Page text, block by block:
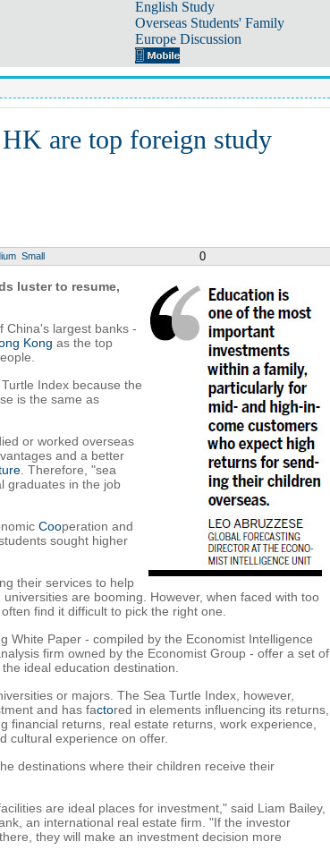
English Study
Overseas Students' Family
Europe Discussion
are top foreign study
Small 0
luster to resume,
China's largest banks -
Kong as the top
Index because the
is the same as
or worked overseas
and a better
. Therefore, "sea
graduates in the job
Cooperation and
sought higher
their services to help
are booming. However, when faced with too
find it difficult to pick the right one.
White Paper - compiled by the Economist Intelligence
firm owned by the Economist Group - offer a set of
ideal education destination.
or majors. The Sea Turtle Index, however,
and has factored in elements influencing its returns,
financial returns, real estate returns, work experience,
cultural experience on offer.
destinations where their children receive their
are ideal places for investment," said Liam Bailey,
an international real estate firm. "If the investor
they will make an investment decision more